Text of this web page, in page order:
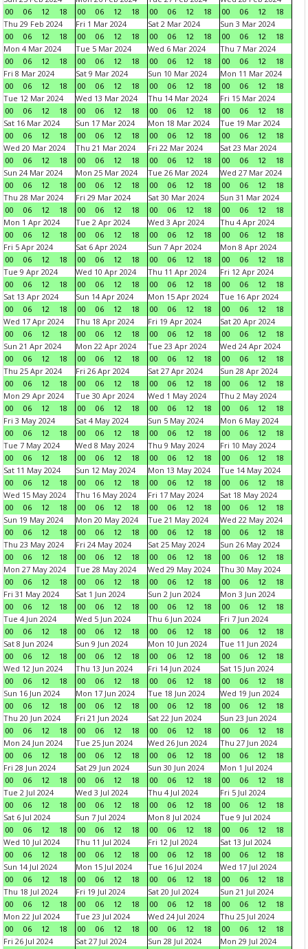
00
06 12 18
00
06 12 18
00
06 12 18
00
06 12
18
Thu 29 Feb 2024
00
06 12 18
Fri 1 Mar 2024
00
06 12 18
Sat 2 Mar 2024
00
06 12 18
Sun 3 Mar 2024
00
06 12
18
Mon 4 Mar 2024
00
06 12 18
Tue 5 Mar 2024
00
06 12 18
Wed 6 Mar 2024
00
06 12 18
Thu 7 Mar 2024
00
06 12
18
Fri 8 Mar 2024
00
06 12 18
Sat 9 Mar 2024
00
06 12 18
Sun 10 Mar 2024
00
06 12 18
Mon 11 Mar 2024
00
06 12
18
Tue 12 Mar 2024
00
06 12 18
Wed 13 Mar 2024
00
06 12 18
Thu 14 Mar 2024
00
06 12 18
Fri 15 Mar 2024
00
06 12
18
Sat 16 Mar 2024
00
06 12 18
Sun 17 Mar 2024
00
06 12 18
Mon 18 Mar 2024
00
06 12 18
Tue 19 Mar 2024
00
06 12
18
Wed 20 Mar 2024
00
06 12 18
Thu 21 Mar 2024
00
06 12 18
Fri 22 Mar 2024
00
06 12 18
Sat 23 Mar 2024
00
06 12
18
Sun 24 Mar 2024
00
06 12 18
Mon 25 Mar 2024
00
06 12 18
Tue 26 Mar 2024
00
06 12 18
Wed 27 Mar 2024
00
06 12
18
Thu 28 Mar 2024
00
06 12 18
Fri 29 Mar 2024
00
06 12 18
Sat 30 Mar 2024
00
06 12 18
Sun 31 Mar 2024
00
06 12
18
Mon 1 Apr 2024
00
06 12 18
Tue 2 Apr 2024
00
06 12 18
Wed 3 Apr 2024
00
06 12 18
Thu 4 Apr 2024
00
06 12
18
Fri 5 Apr 2024
00
06 12 18
Sat 6 Apr 2024
00
06 12 18
Sun 7 Apr 2024
00
06 12 18
Mon 8 Apr 2024
00
06 12
18
Tue 9 Apr 2024
00
06 12 18
Wed 10 Apr 2024
00
06 12 18
Thu 11 Apr 2024
00
06 12 18
Fri 12 Apr 2024
00
06 12
18
Sat 13 Apr 2024
00
06 12 18
Sun 14 Apr 2024
00
06 12 18
Mon 15 Apr 2024
00
06 12 18
Tue 16 Apr 2024
00
06 12
18
Wed 17 Apr 2024
00
06 12 18
Thu 18 Apr 2024
00
06 12 18
Fri 19 Apr 2024
00
06 12 18
Sat 20 Apr 2024
00
06 12
18
Sun 21 Apr 2024
00
06 12 18
Mon 22 Apr 2024
00
06 12 18
Tue 23 Apr 2024
00
06 12 18
Wed 24 Apr 2024
00
06 12
18
Thu 25 Apr 2024
00
06 12 18
Fri 26 Apr 2024
00
06 12 18
Sat 27 Apr 2024
00
06 12 18
Sun 28 Apr 2024
00
06 12
18
Mon 29 Apr 2024
00
06 12 18
Tue 30 Apr 2024
00
06 12 18
Wed 1 May 2024
00
06 12 18
Thu 2 May 2024
00
06 12
18
Fri 3 May 2024
00
06 12 18
Sat 4 May 2024
00
06 12 18
Sun 5 May 2024
00
06 12 18
Mon 6 May 2024
00
06 12
18
Tue 7 May 2024
00
06 12 18
Wed 8 May 2024
00
06 12 18
Thu 9 May 2024
00
06 12 18
Fri 10 May 2024
00
06 12
18
Sat 11 May 2024
00
06 12 18
Sun 12 May 2024
00
06 12 18
Mon 13 May 2024
00
06 12 18
Tue 14 May 2024
00
06 12
18
Wed 15 May 2024
00
06 12 18
Thu 16 May 2024
00
06 12 18
Fri 17 May 2024
00
06 12 18
Sat 18 May 2024
00
06 12
18
Sun 19 May 2024
00
06 12 18
Mon 20 May 2024
00
06 12 18
Tue 21 May 2024
00
06 12 18
Wed 22 May 2024
00
06 12
18
Thu 23 May 2024
00
06 12 18
Fri 24 May 2024
00
06 12 18
Sat 25 May 2024
00
06 12 18
Sun 26 May 2024
00
06 12
18
Mon 27 May 2024
00
06 12 18
Tue 28 May 2024
00
06 12 18
Wed 29 May 2024
00
06 12 18
Thu 30 May 2024
00
06 12
18
Fri 31 May 2024
00
06 12 18
Sat 1 Jun 2024
00
06 12 18
Sun 2 Jun 2024
00
06 12 18
Mon 3 Jun 2024
00
06 12
18
Tue 4 Jun 2024
00
06 12 18
Wed 5 Jun 2024
00
06 12 18
Thu 6 Jun 2024
00
06 12 18
Fri 7 Jun 2024
00
06 12
18
Sat 8 Jun 2024
00
06 12 18
Sun 9 Jun 2024
00
06 12 18
Mon 10 Jun 2024
00
06 12 18
Tue 11 Jun 2024
00
06 12
18
Wed 12 Jun 2024
00
06 12 18
Thu 13 Jun 2024
00
06 12 18
Fri 14 Jun 2024
00
06 12 18
Sat 15 Jun 2024
00
06 12
18
Sun 16 Jun 2024
00
06 12 18
Mon 17 Jun 2024
00
06 12 18
Tue 18 Jun 2024
00
06 12 18
Wed 19 Jun 2024
00
06 12
18
Thu 20 Jun 2024
00
06 12 18
Fri 21 Jun 2024
00
06 12 18
Sat 22 Jun 2024
00
06 12 18
Sun 23 Jun 2024
00
06 12
18
Mon 24 Jun 2024
00
06 12 18
Tue 25 Jun 2024
00
06 12 18
Wed 26 Jun 2024
00
06 12 18
Thu 27 Jun 2024
00
06 12
18
Fri 28 Jun 2024
00
06 12 18
Sat 29 Jun 2024
00
06 12 18
Sun 30 Jun 2024
00
06 12 18
Mon 1 Jul 2024
00
06 12
18
Tue 2 Jul 2024
00
06 12 18
Wed 3 Jul 2024
00
06 12 18
Thu 4 Jul 2024
00
06 12 18
Fri 5 Jul 2024
00
06 12
18
Sat 6 Jul 2024
00
06 12 18
Sun 7 Jul 2024
00
06 12 18
Mon 8 Jul 2024
00
06 12 18
Tue 9 Jul 2024
00
06 12
18
Wed 10 Jul 2024
00
06 12 18
Thu 11 Jul 2024
00
06 12 18
Fri 12 Jul 2024
00
06 12 18
Sat 13 Jul 2024
00
06 12
18
Sun 14 Jul 2024
00
06 12 18
Mon 15 Jul 2024
00
06 12 18
Tue 16 Jul 2024
00
06 12 18
Wed 17 Jul 2024
00
06 12
18
Thu 18 Jul 2024
00
06 12 18
Fri 19 Jul 2024
00
06 12 18
Sat 20 Jul 2024
00
06 12 18
Sun 21 Jul 2024
00
06 12
18
Mon 22 Jul 2024
00
06 12 18
Tue 23 Jul 2024
00
06 12 18
Wed 24 Jul 2024
00
06 12 18
Thu 25 Jul 2024
00
06 12
18
Fri 26 Jul 2024
Sat 27 Jul 2024
Sun 28 Jul 2024
Mon 29 Jul 2024